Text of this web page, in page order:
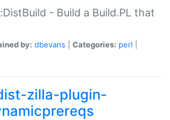
- Build a Build.PL that
by: dbevans Categories: perl
zilla-plugin-